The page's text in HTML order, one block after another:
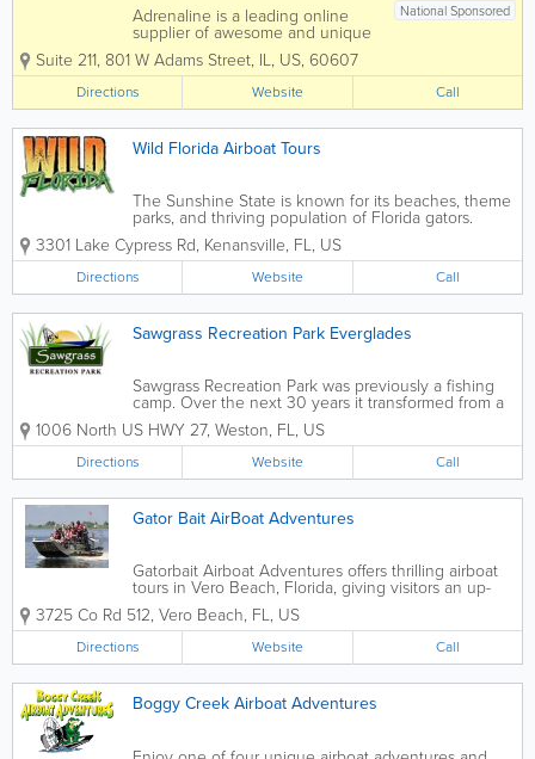
National Sponsored
Adrenaline is a leading online
supplier of awesome and unique
experiences and gifts and we
have been helping people with
their Adrenaline gift ideas for
over 19 years. We will book your
experience or provide you with
Adrenaline-fueled Gift...
Suite 211, 801 W Adams Street, IL, US, 60607
Directions Website Call
Wild Florida Airboat Tours
The Sunshine State is known for its beaches, theme
parks, and thriving population of Florida gators.
These reptiles are an integral part of the state's
ecosystem. Many international or out-of-state visitors
wonder how big can a gator get...
3301 Lake Cypress Rd, Kenansville, FL, US
Directions Website Call
Sawgrass Recreation Park Everglades
Sawgrass Recreation Park was previously a fishing
camp. Over the next 30 years it transformed from a
fishing camp, into a one boat airboat attraction in the
1970’s and finally became one of South Florida’s top
destinations for...
1006 North US HWY 27, Weston, FL, US
Directions Website Call
Gator Bait AirBoat Adventures
Gatorbait Airboat Adventures offers thrilling airboat
tours in Vero Beach, Florida, giving visitors an up-
close look at the region’s wetlands and native
wildlife. Known for fast-paced rides and experienced
local guides, Gatorbait...
3725 Co Rd 512, Vero Beach, FL, US
Directions Website Call
Boggy Creek Airboat Adventures